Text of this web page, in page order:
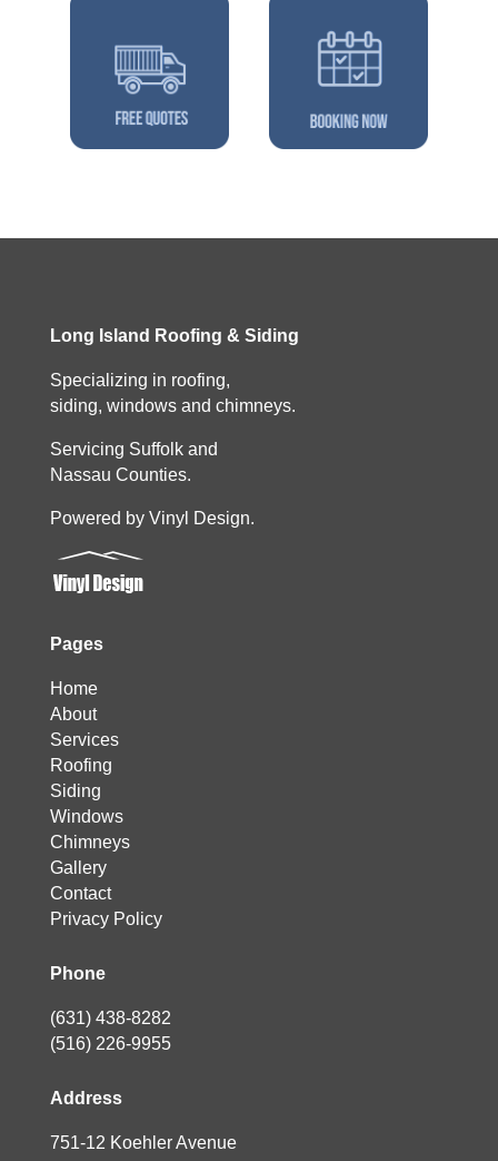
Long Island Roofing & Siding
Specializing in roofing,
siding, windows and chimneys.
Servicing Suffolk and
Nassau Counties.
Powered by Vinyl Design.
Pages
Home
About
Services
Roofing
Siding
Windows
Chimneys
Gallery
Contact
Privacy Policy
Phone
(631) 438-8282
(516) 226-9955
Address
751-12 Koehler Avenue